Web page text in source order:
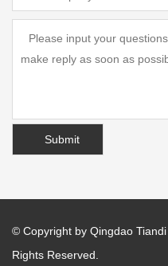
© Copyright by Qingdao
Rights Reserved.